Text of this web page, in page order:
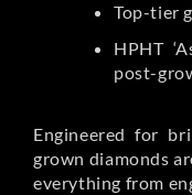
Top-tier
HPHT
post-
Engineered for
grown diamonds
everything from